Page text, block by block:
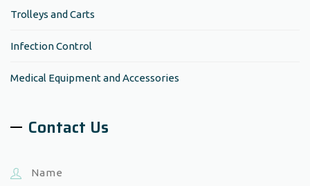
Trolleys and Carts
Infection Control
Medical Equipment and Accessories
Contact Us